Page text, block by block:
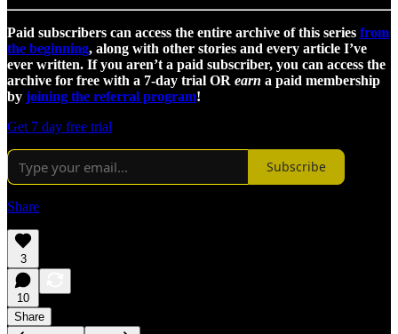
Paid subscribers can access the entire archive of this series from
the beginning, along with other stories and every article I’ve
ever written. If you aren’t a paid subscriber, you can access the
archive for free with a 7-day trial OR earn a paid membership
by joining the referral program!
Get 7 day free trial
Subscribe
Share
3
10
Share